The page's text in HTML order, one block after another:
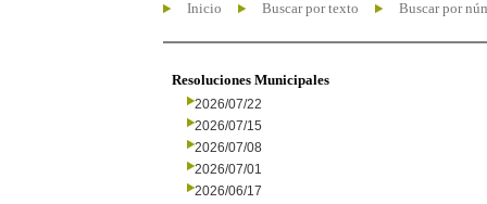
Inicio Buscar por texto Buscar por
Resoluciones Municipales
2026/07/22
2026/07/15
2026/07/08
2026/07/01
2026/06/17